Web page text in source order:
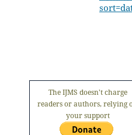
The IJMS doesn't charge
readers or authors, relying
your support